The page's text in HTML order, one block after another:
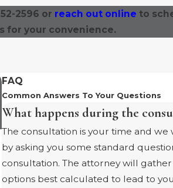
2596 or reach out online to
for your convenience.
FAQ
Common Answers To Your Questions
What happens during the
The consultation is your time and
by asking you some standard
consultation. The attorney will
options best calculated to lead to